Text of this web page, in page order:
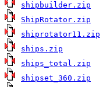
shipbuilder.zip
ShipRotator.zip
shiprotator11.zip
ships.zip
ships_total.zip
shipset_360.zip